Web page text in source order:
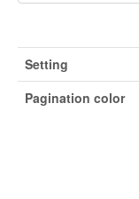
Setting
Pagination color